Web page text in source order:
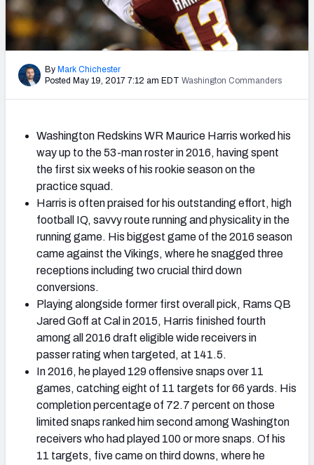
2027 NFL Draft Big Board
Mock Draft Simulator Multiplayer
(BETA!)
By Mark Chichester
Posted May 19, 2017 7:12 am EDT Washington Commanders
Washington Redskins WR Maurice Harris worked his
way up to the 53-man roster in 2016, having spent
the first six weeks of his rookie season on the
practice squad.
Harris is often praised for his outstanding effort, high
football IQ, savvy route running and physicality in the
running game. His biggest game of the 2016 season
came against the Vikings, where he snagged three
receptions including two crucial third down
conversions.
Playing alongside former first overall pick, Rams QB
Jared Goff at Cal in 2015, Harris finished fourth
among all 2016 draft eligible wide receivers in
passer rating when targeted, at 141.5.
In 2016, he played 129 offensive snaps over 11
games, catching eight of 11 targets for 66 yards. His
completion percentage of 72.7 percent on those
limited snaps ranked him second among Washington
receivers who had played 100 or more snaps. Of his
11 targets, five came on third downs, where he